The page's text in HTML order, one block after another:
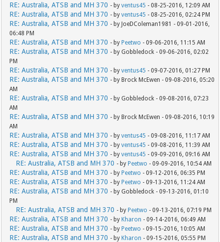
RE: Australia, ATSB and MH 370 - byventus45 - 08-25-2016, 12:09 AM
RE: Australia, ATSB and MH 370 - byventus45 - 08-25-2016, 02:24 PM
RE: Australia, ATSB and MH 370 - by JoeDColeman1981 - 09-01-2016,
06:48 PM
RE: Australia, ATSB and MH 370 - by Peetwo - 09-06-2016, 11:15 AM
RE: Australia, ATSB and MH 370 - by Gobbledock - 09-06-2016, 02:02
PM
RE: Australia, ATSB and MH 370 - byventus45 - 09-07-2016, 01:27 PM
RE: Australia, ATSB and MH 370 - by Brock McEwen - 09-08-2016, 05:20
AM
RE: Australia, ATSB and MH 370 - by Gobbledock - 09-08-2016, 07:23
AM
RE: Australia, ATSB and MH 370 - by Brock McEwen - 09-08-2016, 10:19
AM
RE: Australia, ATSB and MH 370 - byventus45 - 09-08-2016, 11:17 AM
RE: Australia, ATSB and MH 370 - byventus45 - 09-08-2016, 11:39 AM
RE: Australia, ATSB and MH 370 - byventus45 - 09-09-2016, 09:16 AM
RE: Australia, ATSB and MH 370 - by Peetwo - 09-09-2016, 10:54 AM
RE: Australia, ATSB and MH 370 - by Peetwo - 09-12-2016, 06:35 PM
RE: Australia, ATSB and MH 370 - by Peetwo - 09-13-2016, 11:24 AM
RE: Australia, ATSB and MH 370 - by Gobbledock - 09-13-2016, 01:10
PM
RE: Australia, ATSB and MH 370 - by Peetwo - 09-13-2016, 07:19 PM
RE: Australia, ATSB and MH 370 - by Kharon - 09-14-2016, 06:49 AM
RE: Australia, ATSB and MH 370 - by Peetwo - 09-15-2016, 10:05 AM
RE: Australia, ATSB and MH 370 - by Kharon - 09-15-2016, 05:55 PM